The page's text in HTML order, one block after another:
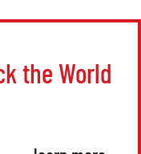
the World